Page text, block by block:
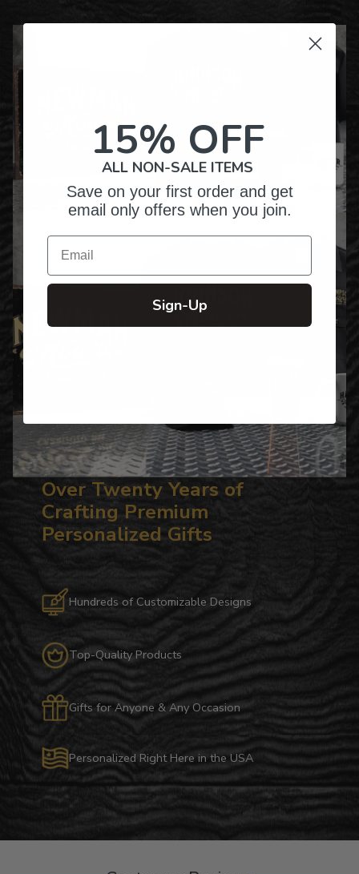
Over Twenty Years of
Crafting Premium
Personalized Gifts
Hundreds of Customizable Designs
Top-Quality Products
Gifts for Anyone & Any Occasion
Personalized Right Here in the USA
15% OFF
ALL NON-SALE ITEMS
Save on your first order and get
email only offers when you join.
Email
Sign-Up